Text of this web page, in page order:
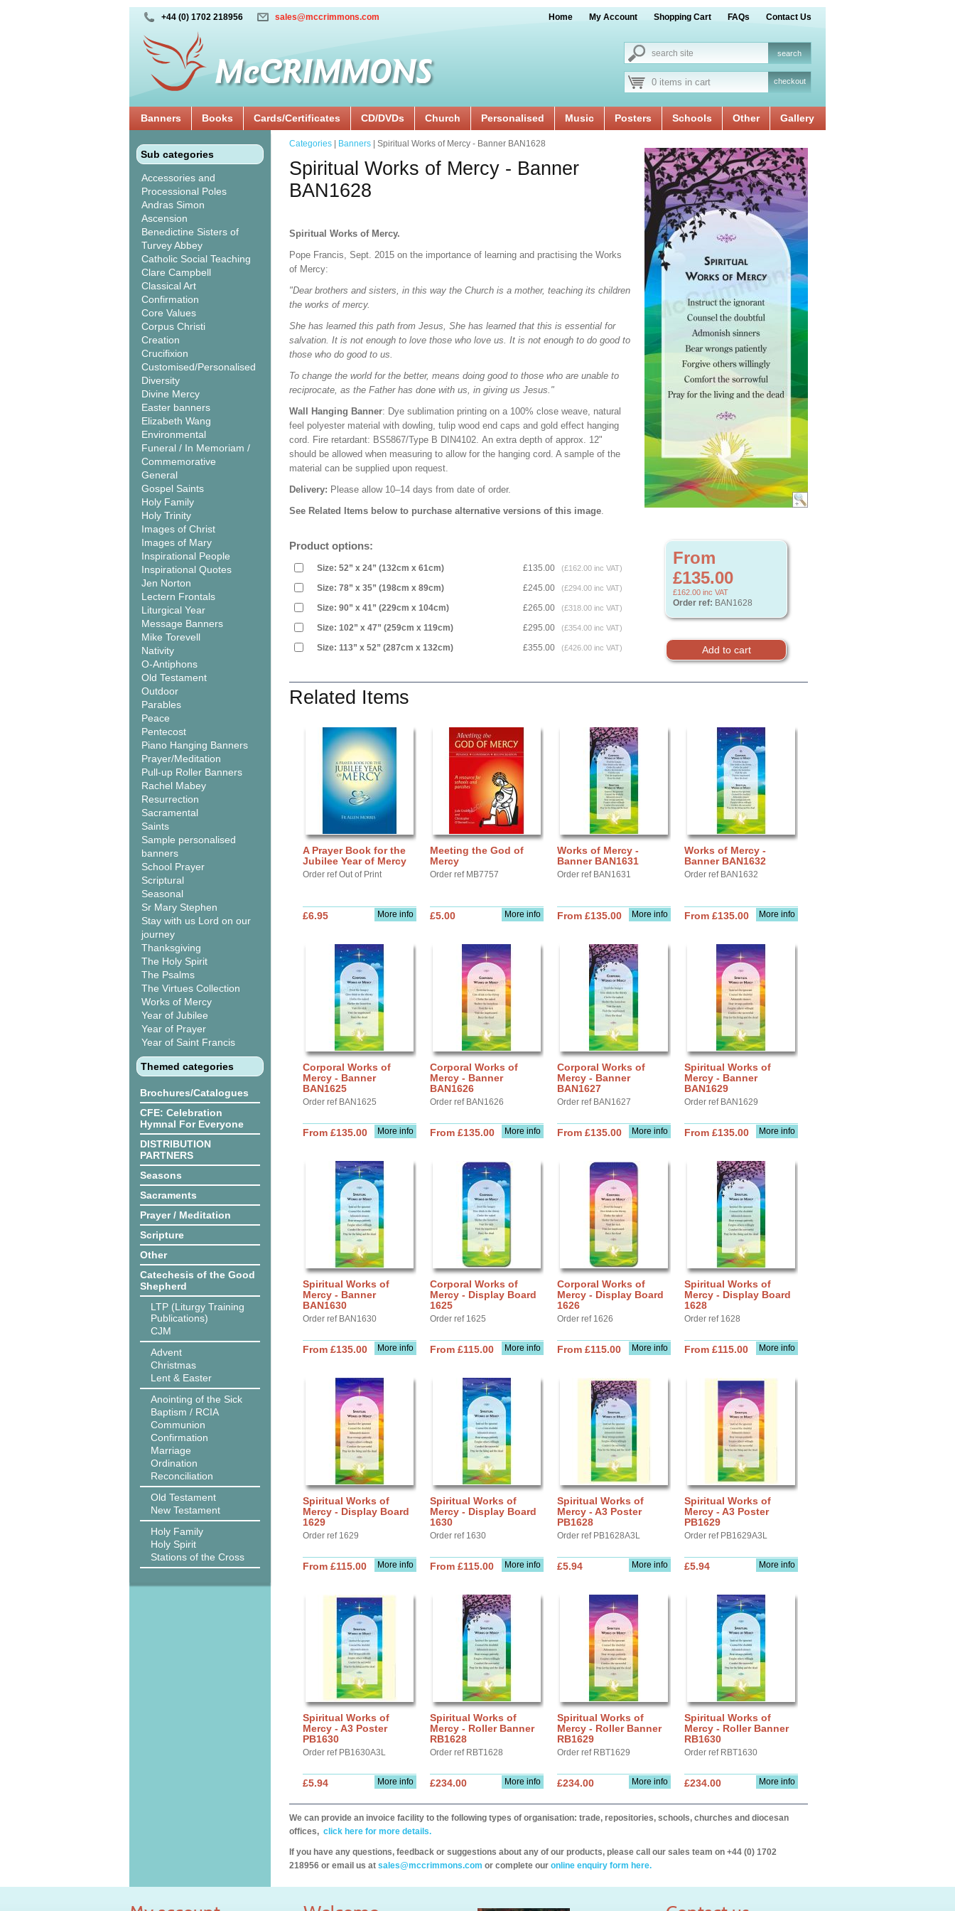
+44 (0) 1702 218956 sales@mccrimmons.com Home My Account Shopping Cart FAQs Contact Us
0 items in cart checkout
Banners Books Cards/Certificates CD/DVDs Church Personalised Music Posters Schools Other Gallery
Sub categories
Accessories and
Processional Poles
Andras Simon
Ascension
Benedictine Sisters of
Turvey Abbey
Catholic Social Teaching
Clare Campbell
Classical Art
Confirmation
Core Values
Corpus Christi
Creation
Crucifixion
Customised/Personalised
Diversity
Divine Mercy
Easter banners
Elizabeth Wang
Environmental
Funeral / In Memoriam /
Commemorative
General
Gospel Saints
Holy Family
Holy Trinity
Images of Christ
Images of Mary
Inspirational People
Inspirational Quotes
Jen Norton
Lectern Frontals
Liturgical Year
Message Banners
Mike Torevell
Nativity
O-Antiphons
Old Testament
Outdoor
Parables
Peace
Pentecost
Piano Hanging Banners
Prayer/Meditation
Pull-up Roller Banners
Rachel Mabey
Resurrection
Sacramental
Saints
Sample personalised
banners
School Prayer
Scriptural
Seasonal
Sr Mary Stephen
Stay with us Lord on our
journey
Thanksgiving
The Holy Spirit
The Psalms
The Virtues Collection
Works of Mercy
Year of Jubilee
Year of Prayer
Year of Saint Francis
Themed categories
Brochures/Catalogues
CFE: Celebration
Hymnal For Everyone
DISTRIBUTION
PARTNERS
Seasons
Sacraments
Prayer / Meditation
Scripture
Other
Catechesis of the Good
Shepherd
LTP (Liturgy Training
Publications)
CJM
Advent
Christmas
Lent & Easter
Anointing of the Sick
Baptism / RCIA
Communion
Confirmation
Marriage
Ordination
Reconciliation
Old Testament
New Testament
Holy Family
Holy Spirit
Stations of the Cross
From
£135.00
£162.00 inc VAT
Order ref: BAN1628
Categories Banners | Spiritual Works of Mercy - Banner BAN1628
Spiritual Works of Mercy - Banner
BAN1628
Spiritual Works of Mercy.
Pope Francis, Sept. 2015 on the importance of learning and practising the Works
of Mercy:
"Dear brothers and sisters, in this way the Church is a mother, teaching its children
the works of mercy.
She has learned this path from Jesus, She has learned that this is essential for
salvation. It is not enough to love those who love us. It is not enough to do good to
those who do good to us.
To change the world for the better, means doing good to those who are unable to
reciprocate, as the Father has done with us, in giving us Jesus."
Wall Hanging Banner: Dye sublimation printing on a 100% close weave, natural
feel polyester material with dowling, tulip wood end caps and gold effect hanging
cord. Fire retardant: BS5867/Type B DIN4102. An extra depth of approx. 12"
should be allowed when measuring to allow for the hanging cord. A sample of the
material can be supplied upon request.
Delivery: Please allow 10–14 days from date of order.
See Related Items below to purchase alternative versions of this image.
Product options:
Size: 52” x 24” (132cm x 61cm) £135.00 (£162.00 inc VAT)
Size: 78” x 35” (198cm x 89cm) £245.00 (£294.00 inc VAT)
Size: 90” x 41” (229cm x 104cm) £265.00 (£318.00 inc VAT)
Size: 102” x 47” (259cm x 119cm) £295.00 (£354.00 inc VAT)
Size: 113” x 52” (287cm x 132cm) £355.00 (£426.00 inc VAT)
Related Items
A Prayer Book for the
Jubilee Year of Mercy
Order ref Out of Print
More info
£6.95
Meeting the God of
Mercy
Order ref MB7757
More info
£5.00
Works of Mercy -
Banner BAN1631
Order ref BAN1631
More info
From £135.00
Works of Mercy -
Banner BAN1632
Order ref BAN1632
More info
From £135.00
Corporal Works of
Mercy - Banner
BAN1625
Order ref BAN1625
More info
From £135.00
Corporal Works of
Mercy - Banner
BAN1626
Order ref BAN1626
More info
From £135.00
Corporal Works of
Mercy - Banner
BAN1627
Order ref BAN1627
More info
From £135.00
Spiritual Works of
Mercy - Banner
BAN1629
Order ref BAN1629
More info
From £135.00
Spiritual Works of
Mercy - Banner
BAN1630
Order ref BAN1630
More info
From £135.00
Corporal Works of
Mercy - Display Board
1625
Order ref 1625
More info
From £115.00
Corporal Works of
Mercy - Display Board
1626
Order ref 1626
More info
From £115.00
Spiritual Works of
Mercy - Display Board
1628
Order ref 1628
More info
From £115.00
Spiritual Works of
Mercy - Display Board
1629
Order ref 1629
More info
From £115.00
Spiritual Works of
Mercy - Display Board
1630
Order ref 1630
More info
From £115.00
Spiritual Works of
Mercy - A3 Poster
PB1628
Order ref PB1628A3L
More info
£5.94
Spiritual Works of
Mercy - A3 Poster
PB1629
Order ref PB1629A3L
More info
£5.94
Spiritual Works of
Mercy - A3 Poster
PB1630
Order ref PB1630A3L
More info
£5.94
Spiritual Works of
Mercy - Roller Banner
RB1628
Order ref RBT1628
More info
£234.00
Spiritual Works of
Mercy - Roller Banner
RB1629
Order ref RBT1629
More info
£234.00
Spiritual Works of
Mercy - Roller Banner
RB1630
Order ref RBT1630
More info
£234.00
We can provide an invoice facility to the following types of organisation: trade, repositories, schools, churches and diocesan
offices, click here for more details.
If you have any questions, feedback or suggestions about any of our products, please call our sales team on +44 (0) 1702
218956 or email us at sales@mccrimmons.com or complete our online enquiry form here.